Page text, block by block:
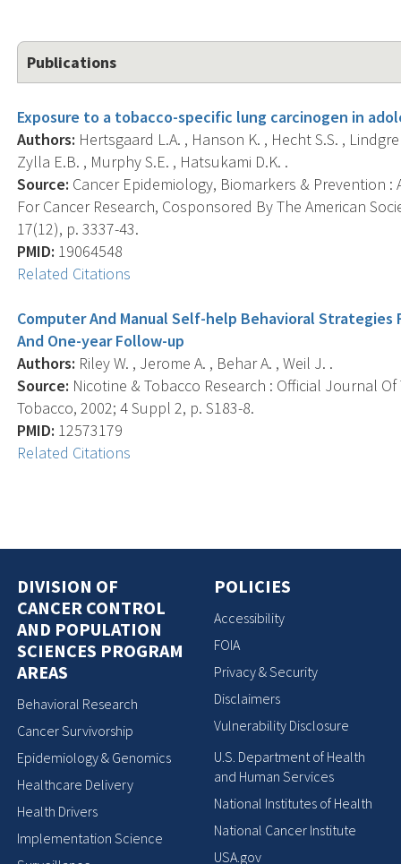
Publications
Exposure to a tobacco-specific lung carcinogen in
Authors: Hertsgaard L.A. , Hanson K. , Hecht S.S. ,
Zylla E.B. , Murphy S.E. , Hatsukami D.K. .
Source: Cancer Epidemiology, Biomarkers & Prevention
For Cancer Research, Cosponsored By The American
17(12), p. 3337-43.
PMID: 19064548
Related Citations
Computer And Manual Self-help Behavioral
And One-year Follow-up
Authors: Riley W. , Jerome A. , Behar A. , Weil J. .
Source: Nicotine & Tobacco Research : Official Journal
Tobacco, 2002; 4 Suppl 2, p. S183-8.
PMID: 12573179
Related Citations
DIVISION OF
CANCER CONTROL
AND POPULATION
SCIENCES PROGRAM
AREAS
Behavioral Research
Cancer Survivorship
Epidemiology & Genomics
Healthcare Delivery
Health Drivers
Implementation Science
POLICIES
Accessibility
FOIA
Privacy & Security
Disclaimers
Vulnerability Disclosure
U.S. Department of Health
and Human Services
National Institutes of Health
National Cancer Institute
USA.gov